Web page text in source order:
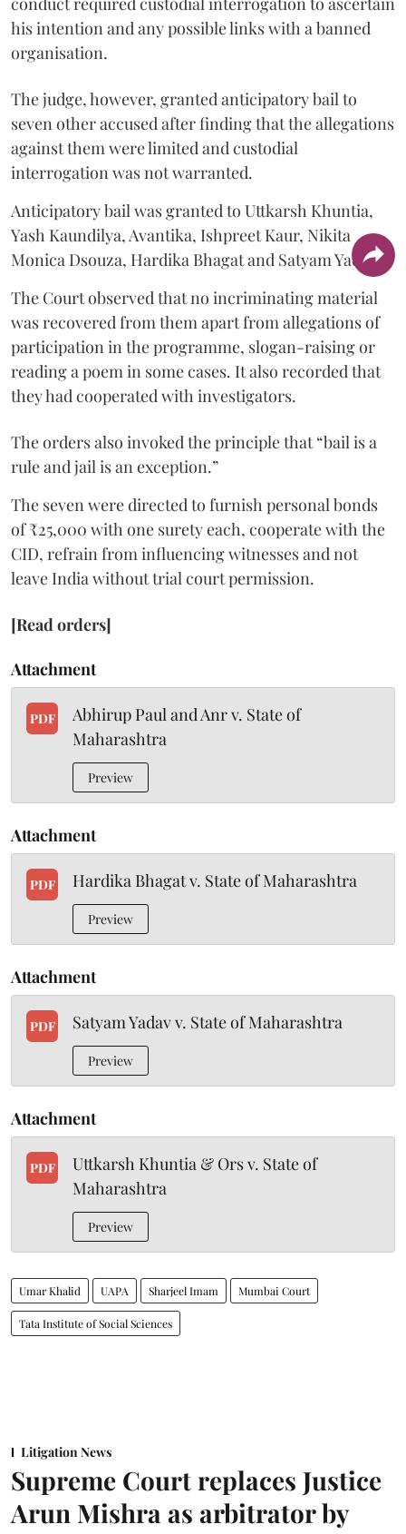
his intention and any possible links with a banned
organisation.
The judge, however, granted anticipatory bail to
seven other accused after finding that the allegations
against them were limited and custodial
interrogation was not warranted.
Anticipatory bail was granted to Uttkarsh Khuntia,
Yash Kaundilya, Avantika, Ishpreet Kaur, Nikita
Monica Dsouza, Hardika Bhagat and Satyam Yadav.
The Court observed that no incriminating material
was recovered from them apart from allegations of
participation in the programme, slogan-raising or
reading a poem in some cases. It also recorded that
they had cooperated with investigators.
The orders also invoked the principle that “bail is a
rule and jail is an exception.”
The seven were directed to furnish personal bonds
of ₹25,000 with one surety each, cooperate with the
CID, refrain from influencing witnesses and not
leave India without trial court permission.
[Read orders]
Attachment
PDF
Abhirup Paul and Anr v. State of
Maharashtra
Preview
Attachment
PDF Hardika Bhagat v. State of Maharashtra
Preview
Attachment
PDF Satyam Yadav v. State of Maharashtra
Preview
Attachment
PDF
Uttkarsh Khuntia & Ors v. State of
Maharashtra
Preview
Umar Khalid UAPA Sharjeel Imam Mumbai Court
Tata Institute of Social Sciences
Litigation News
Supreme Court replaces Justice
Arun Mishra as arbitrator by